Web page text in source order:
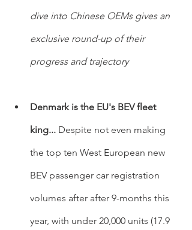
dive into Chinese OEMs gives an
exclusive round-up of their
progress and trajectory
Denmark is the EU's BEV fleet
king... Despite not even making
the top ten West European new
BEV passenger car registration
volumes after after 9-months this
year, with under 20,000 units (17.9